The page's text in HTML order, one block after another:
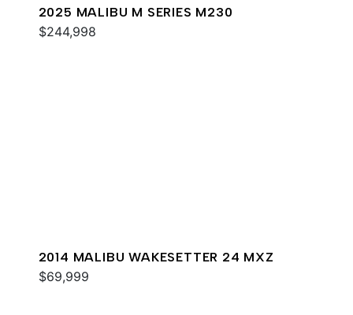
2025 MALIBU M SERIES M230
$244,998
2014 MALIBU WAKESETTER 24 MXZ
$69,999